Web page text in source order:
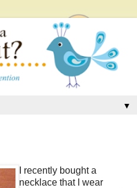
▼
I recently bought a
necklace that I wear